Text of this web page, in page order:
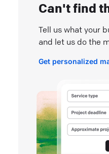
Can't find
Tell us what your
and let us do the
Get personalized